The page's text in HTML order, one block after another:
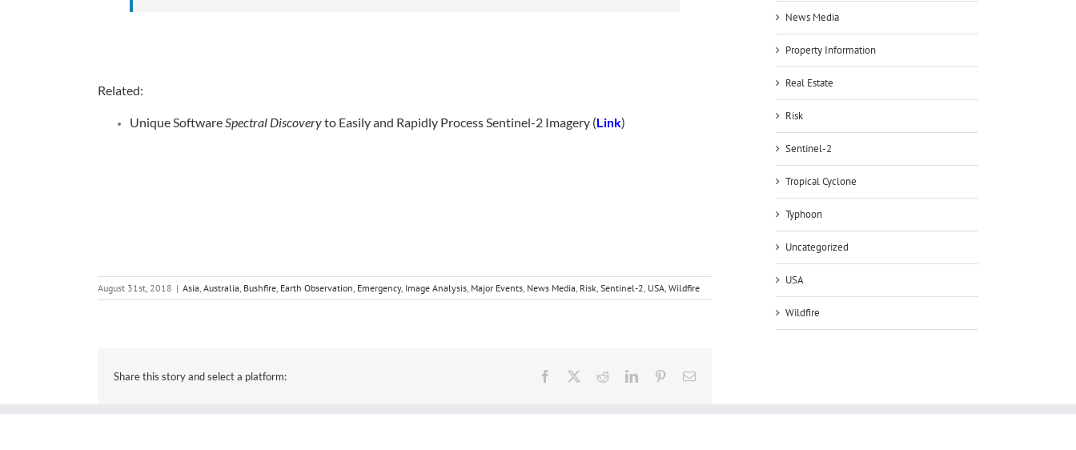
Related:
Unique SoftwareSpectral Discoveryto Easily and Rapidly Process Sentinel-2 Imagery (Link)
August 31st, 2018 | Asia, Australia, Bushfire, Earth Observation, Emergency, Image Analysis, Major Events, News Media, Risk, Sentinel-2, USA, Wildfire
Share this story and select a platform: Facebook RedditLinkedInPinterestEmail
News Media
Property Information
Real Estate
Risk
Sentinel-2
Tropical Cyclone
Typhoon
Uncategorized
USA
Wildfire